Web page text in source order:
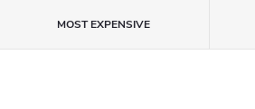
MOST EXPENSIVE